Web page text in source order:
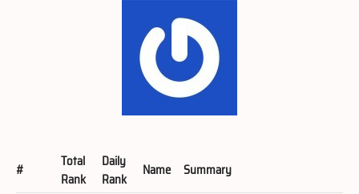
#
Total
Rank
Daily
Rank
Name Summary